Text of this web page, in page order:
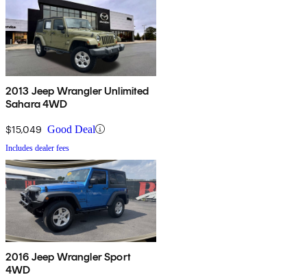
2013 Jeep Wrangler Unlimited
Sahara 4WD
$15,049 Good Deal
Includes dealer fees
2016 Jeep Wrangler Sport
4WD